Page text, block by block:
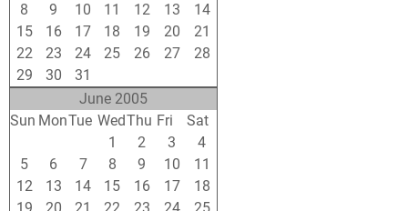
8
9 10 11 12 13
14
15
16 17 18 19 20
21
22
23 24 25 26 27
28
29
30 31
June 2005
Sun MonTue WedThu Fri
Sat
1 2 3
4
5
6 7 8 9 10
11
12
13 14 15 16 17
18